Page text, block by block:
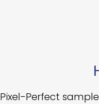
Pixel-Perfect